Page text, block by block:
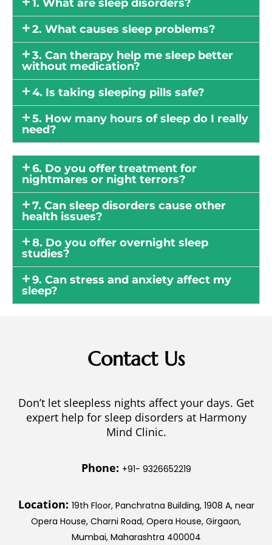
1. What are sleep disorders?
2. What causes sleep problems?
3. Can therapy help me sleep better
without medication?
4. Is taking sleeping pills safe?
5. How many hours of sleep do I really
need?
6. Do you offer treatment for
nightmares or night terrors?
7. Can sleep disorders cause other
health issues?
8. Do you offer overnight sleep
studies?
9. Can stress and anxiety affect my
sleep?
Contact Us
Don’t let sleepless nights affect your days. Get
expert help for sleep disorders at Harmony
Mind Clinic.
Phone: +91- 9326652219
Location: 19th Floor, Panchratna Building, 1908 A, near
Opera House, Charni Road, Opera House, Girgaon,
Mumbai, Maharashtra 400004